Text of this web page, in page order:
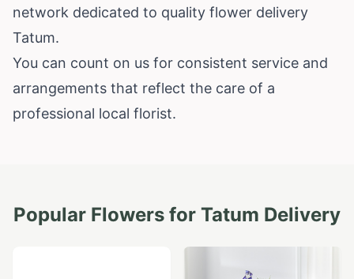
network dedicated to quality flower delivery
Tatum.
You can count on us for consistent service and
arrangements that reflect the care of a
professional local florist.
Popular Flowers for Tatum Delivery